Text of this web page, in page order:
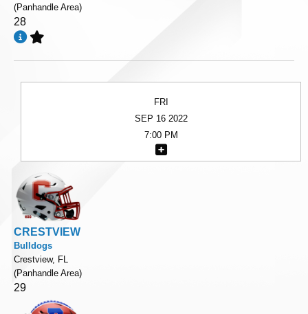
(Panhandle Area)
28
FRI
SEP 16 2022
7:00 PM
CRESTVIEW
Bulldogs
Crestview, FL
(Panhandle Area)
29